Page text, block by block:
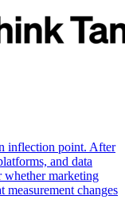
inflection point. After
and data
whether marketing
measurement changes